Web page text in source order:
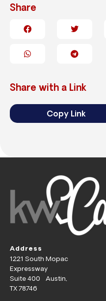
Share
Share with a Link
Copy Link
Address
1221 South Mopac
Expressway
Suite 400 Austin,
TX 78746